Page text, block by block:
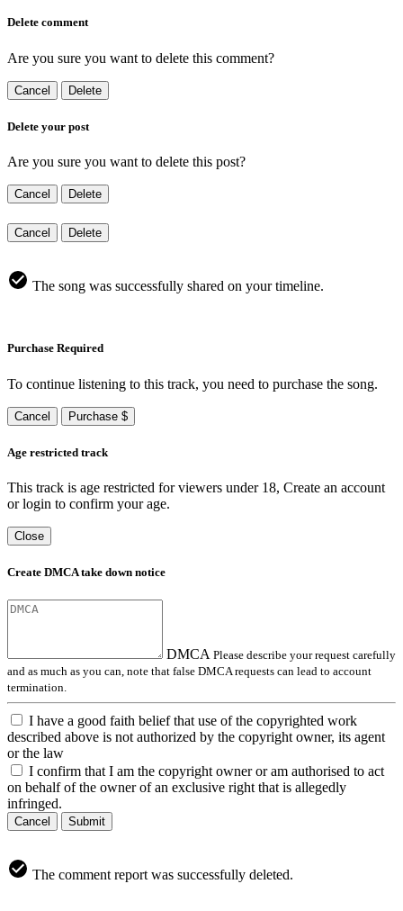
Delete comment
Are you sure you want to delete this comment?
Cancel Delete
Delete your post
Are you sure you want to delete this post?
Cancel Delete
Cancel Delete
The song was successfully shared on your timeline.
Purchase Required
To continue listening to this track, you need to purchase the song.
Cancel Purchase $
Age restricted track
This track is age restricted for viewers under 18, Create an account
or login to confirm your age.
Close
Create DMCA take down notice
DMCA Please describe your request carefully
and as much as you can, note that false DMCA requests can lead to account
termination.
I have a good faith belief that use of the copyrighted work
described above is not authorized by the copyright owner, its agent
or the law
I confirm that I am the copyright owner or am authorised to act
on behalf of the owner of an exclusive right that is allegedly
infringed.
Cancel Submit
The comment report was successfully deleted.